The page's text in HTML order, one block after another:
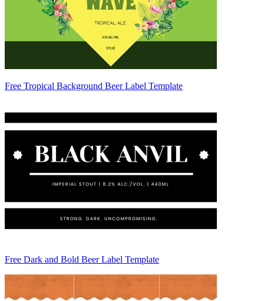
Free Tropical Background Beer Label Template
Free Dark and Bold Beer Label Template